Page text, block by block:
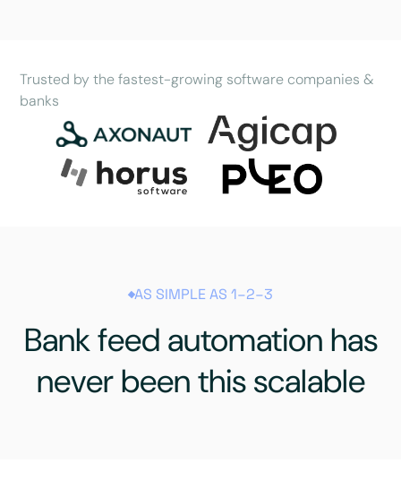
Trusted by the fastest-growing software companies &
banks
AS SIMPLE AS 1–2–3
Bank feed automation has
never been this scalable